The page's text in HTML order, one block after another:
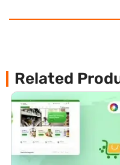
Related